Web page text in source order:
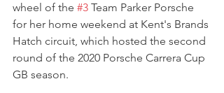
wheel of the #3 Team Parker Porsche
for her home weekend at Kent's Brands
Hatch circuit, which hosted the second
round of the 2020 Porsche Carrera Cup
GB season.